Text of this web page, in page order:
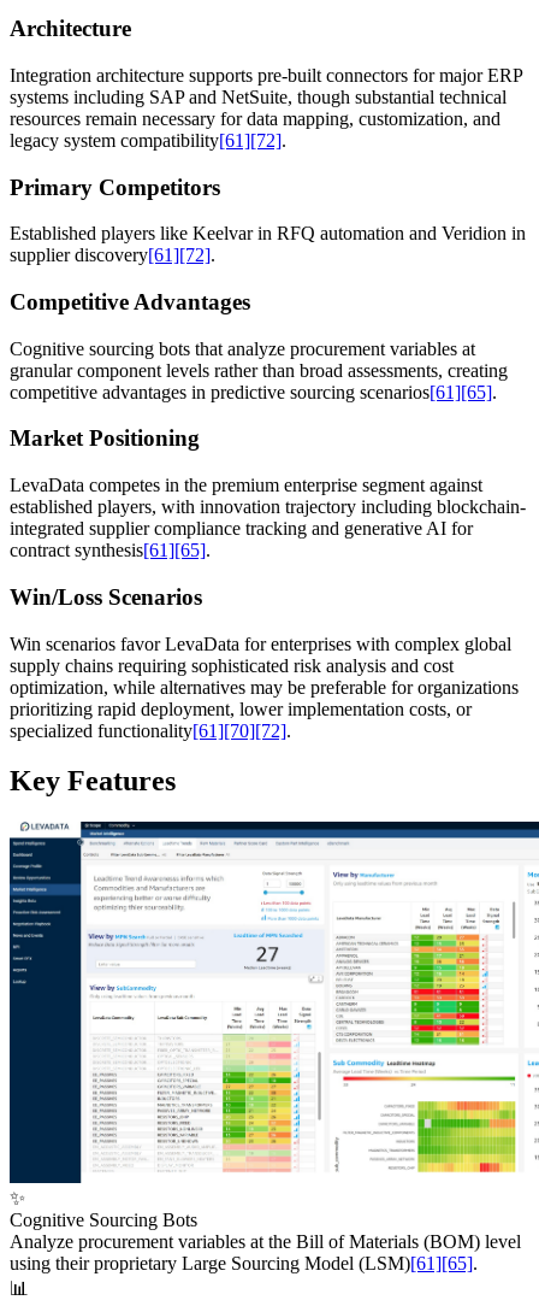
Architecture
Integration architecture supports pre-built connectors for major ERP
systems including SAP and NetSuite, though substantial technical
resources remain necessary for data mapping, customization, and
legacy system compatibility[61][72].
Primary Competitors
Established players like Keelvar in RFQ automation and Veridion in
supplier discovery[61][72].
Competitive Advantages
Cognitive sourcing bots that analyze procurement variables at
granular component levels rather than broad assessments, creating
competitive advantages in predictive sourcing scenarios[61][65].
Market Positioning
LevaData competes in the premium enterprise segment against
established players, with innovation trajectory including blockchain-
integrated supplier compliance tracking and generative AI for
contract synthesis[61][65].
Win/Loss Scenarios
Win scenarios favor LevaData for enterprises with complex global
supply chains requiring sophisticated risk analysis and cost
optimization, while alternatives may be preferable for organizations
prioritizing rapid deployment, lower implementation costs, or
specialized functionality[61][70][72].
Key Features
✨
Cognitive Sourcing Bots
Analyze procurement variables at the Bill of Materials (BOM) level
using their proprietary Large Sourcing Model (LSM)[61][65].
📊